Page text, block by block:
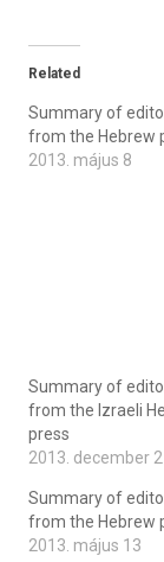
Related
Summary of
from the Hebrew
2013. május 8
Summary of
from the Izraeli
press
2013. december 2
Summary of
from the Hebrew
2013. május 13